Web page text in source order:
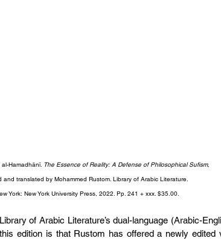
al-Hamadhānī. The Essence of Reality: A Defense of Philosophical Sufism,
and translated by Mohammed Rustom. Library of Arabic Literature.
York: New York University Press, 2022. Pp. 241 + xxx. $35.00.
of Arabic Literature’s dual-language (Arabic-
edition is that Rustom has offered a newly edited